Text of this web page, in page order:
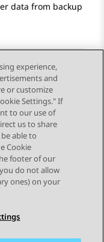
data from backup
Next Topic
experience,
and
or customize
Settings." If
to our use of
us to share
able to
Cookie
footer of our
do not allow
ones) on your